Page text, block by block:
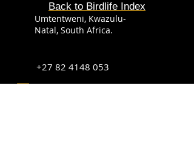
Back to Birdlife Index
Umtentweni, Kwazulu-
Natal, South Africa.
+27 82 4148 053
info@sabirdingphotography.co.za